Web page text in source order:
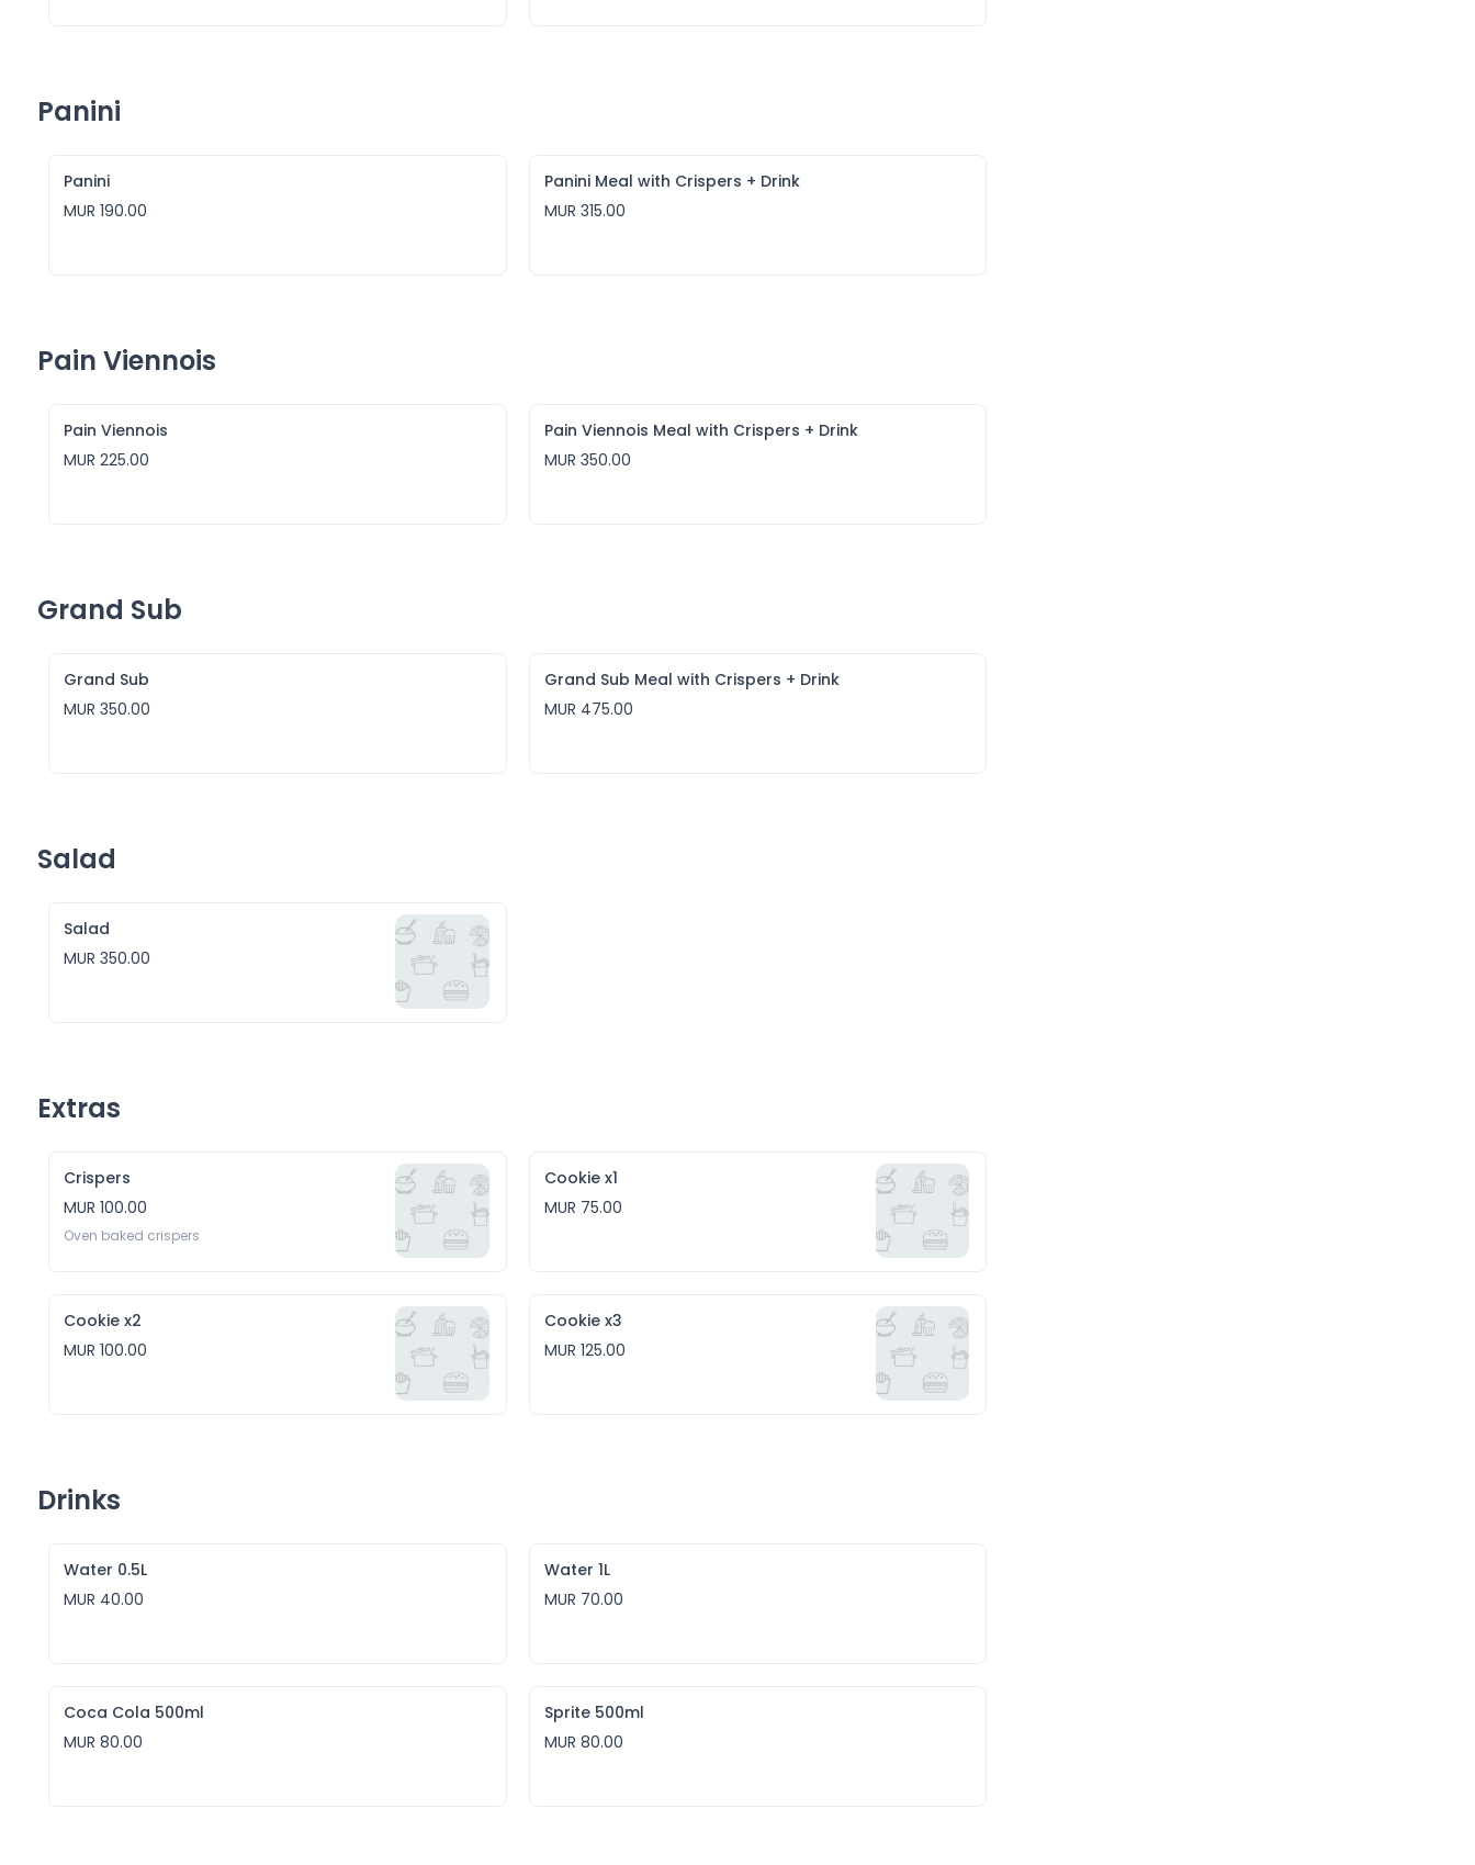
Panini
Panini
MUR 190.00
Panini Meal with Crispers + Drink
MUR 315.00
Pain Viennois
Pain Viennois
MUR 225.00
Pain Viennois Meal with Crispers + Drink
MUR 350.00
Grand Sub
Grand Sub
MUR 350.00
Grand Sub Meal with Crispers + Drink
MUR 475.00
Salad
Salad
MUR 350.00
Extras
Crispers
MUR 100.00
Oven baked crispers
Cookie x1
MUR 75.00
Cookie x2
MUR 100.00
Cookie x3
MUR 125.00
Drinks
Water 0.5L
MUR 40.00
Water 1L
MUR 70.00
Coca Cola 500ml
MUR 80.00
Sprite 500ml
MUR 80.00